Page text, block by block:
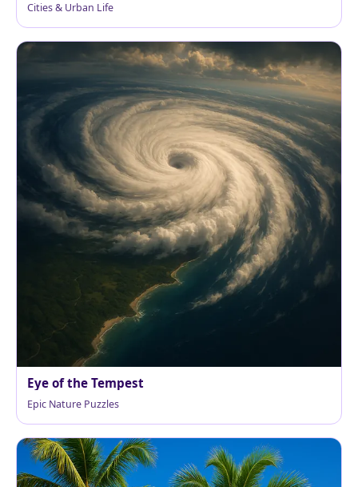
Cities & Urban Life
Eye of the Tempest
Epic Nature Puzzles